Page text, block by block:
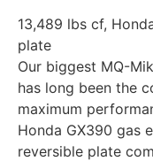
13,489 lbs cf,
plate
Our biggest MQ-
has long been the
maximum
Honda GX390 gas
reversible plate